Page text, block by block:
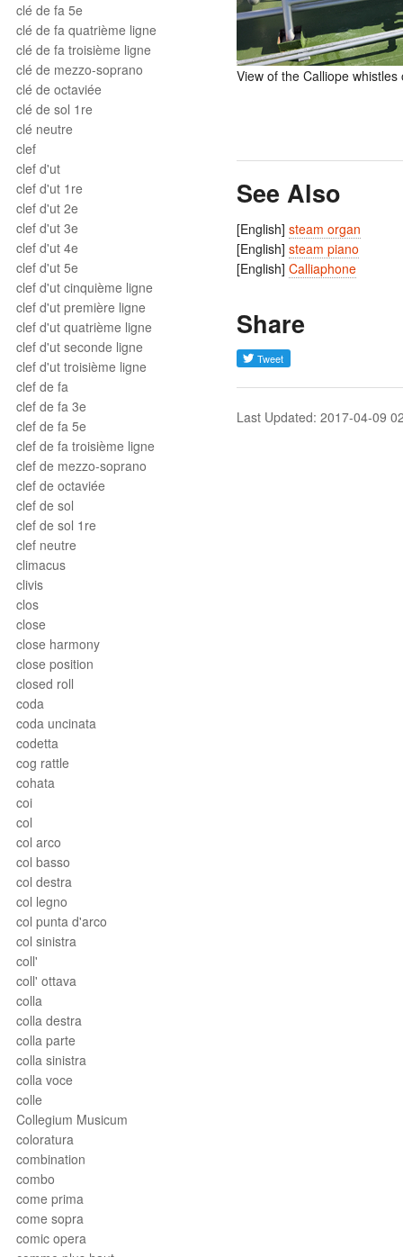
clé de fa 5e
clé de fa quatrième ligne
clé de fa troisième ligne
clé de mezzo-soprano
clé de octaviée
clé de sol 1re
clé neutre
clef
clef d'ut
clef d'ut 1re
clef d'ut 2e
clef d'ut 3e
clef d'ut 4e
clef d'ut 5e
clef d'ut cinquième ligne
clef d'ut première ligne
clef d'ut quatrième ligne
clef d'ut seconde ligne
clef d'ut troisième ligne
clef de fa
clef de fa 3e
clef de fa 5e
clef de fa troisième ligne
clef de mezzo-soprano
clef de octaviée
clef de sol
clef de sol 1re
clef neutre
climacus
clivis
clos
close
close harmony
close position
closed roll
coda
coda uncinata
codetta
cog rattle
cohata
coi
col
col arco
col basso
col destra
col legno
col punta d'arco
col sinistra
coll'
coll' ottava
colla
colla destra
colla parte
colla sinistra
colla voce
colle
Collegium Musicum
coloratura
combination
combo
come prima
come sopra
comic opera
View of the Calliope
See Also
[English] steam organ
[English] steam piano
[English] Calliaphone
Share
Last Updated: 2017-04-09